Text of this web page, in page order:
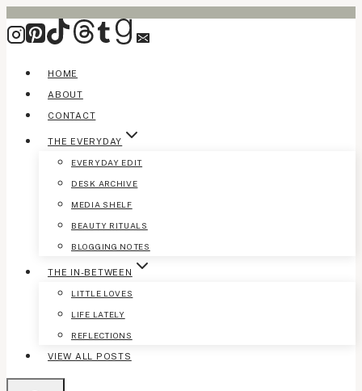
Skip
to
HOME
ABOUT
CONTACT
THE EVERYDAY
EVERYDAY EDIT
DESK ARCHIVE
MEDIA SHELF
BEAUTY RITUALS
BLOGGING NOTES
THE IN-BETWEEN
LITTLE LOVES
LIFE LATELY
REFLECTIONS
VIEW ALL POSTS